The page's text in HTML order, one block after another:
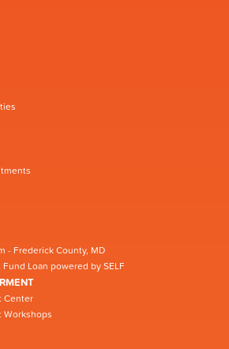
- Frederick County, MD
Fund Loan powered by SELF
Center
Workshops